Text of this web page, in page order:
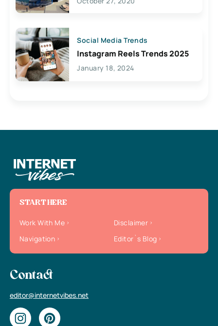
Social Media Trends
Instagram Reels Trends 2025
January 18, 2024
START HERE
Work With Me
Disclaimer
Navigation
Editor`s Blog
Contact
editor@internetvibes.net